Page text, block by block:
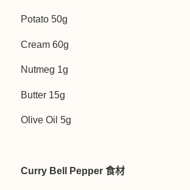
Potato 50g
Cream 60g
Nutmeg 1g
Butter 15g
Olive Oil 5g
Curry Bell Pepper 食材